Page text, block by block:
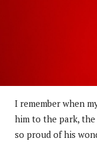
I remember when
him to the park, the
so proud of his